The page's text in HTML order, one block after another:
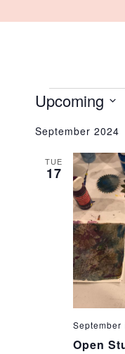
EVENTS
Upcoming
date.
September 2024
TUE
17
Open
September